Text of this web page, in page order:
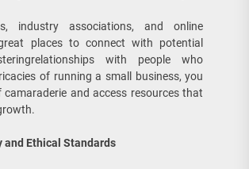
industry associations, and online
places to connect with potential
with people who
of running a small business, you
and access resources that
Ethical Standards